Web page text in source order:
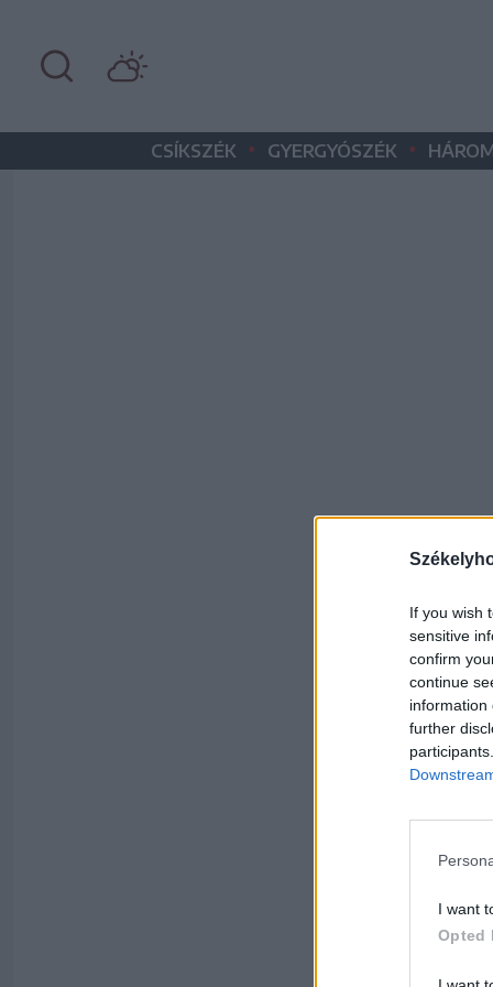
If you wish
sensitive
confirm
continue
information
further
I want
Opted
CSÍKSZÉK • GYERGYÓSZÉK •